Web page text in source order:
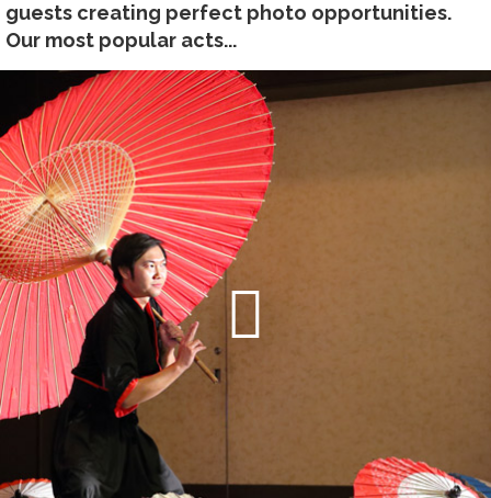
guests creating perfect photo opportunities.
Our most popular acts...